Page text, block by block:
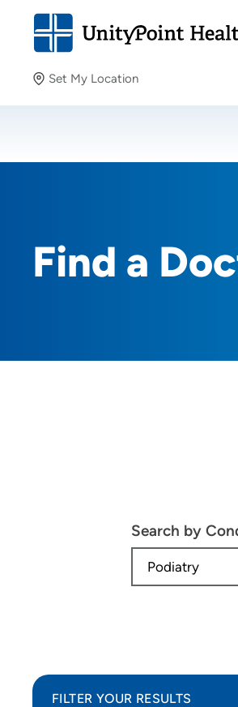
Set My Location
Providing your location allows us
Find a
Search by
FILTER YOUR RESULTS